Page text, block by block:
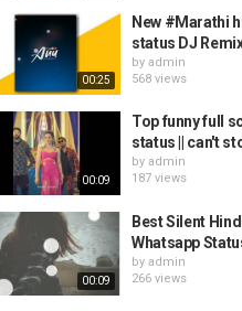
00:25
New #Marathi
status DJ
by admin
568 views
00:09
Top funny full
status || can't
by admin
187 views
00:09
Best Silent
Whatsapp
by admin
266 views